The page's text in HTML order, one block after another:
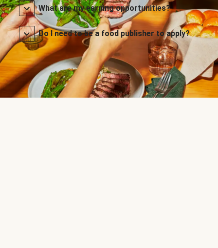
What are my earning opportunities?
Do I need to be a food publisher to apply?